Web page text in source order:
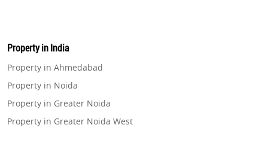
Property in India
Property in Ahmedabad
Property in Noida
Property in Greater Noida
Property in Greater Noida West